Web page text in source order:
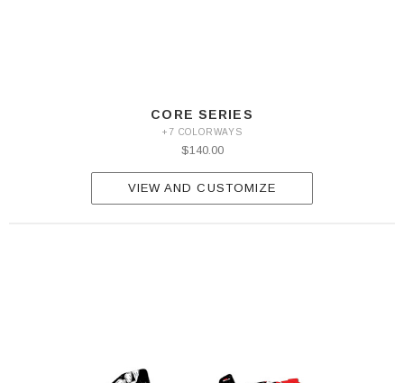
CORE SERIES
+7 COLORWAYS
$140.00
VIEW AND CUSTOMIZE